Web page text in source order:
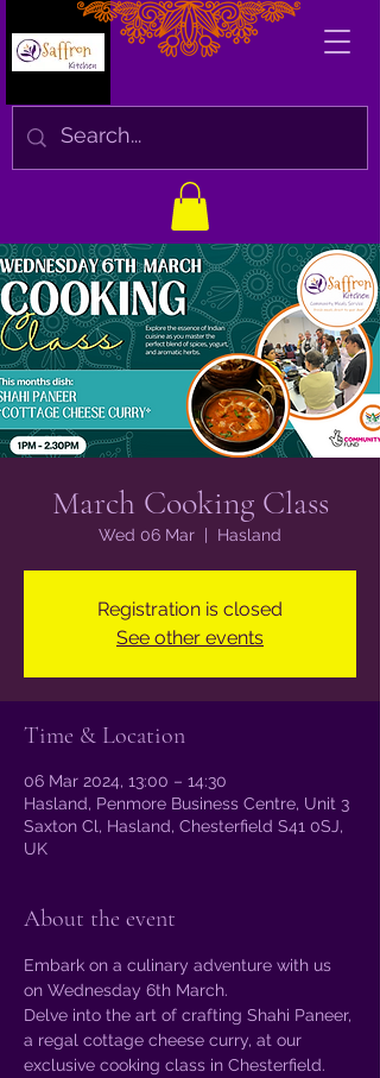
March Cooking Class
Wed 06 Mar Hasland
Registration is closed
See other events
Time & Location
06 Mar 2024, 13:00 – 14:30
Hasland, Penmore Business Centre, Unit 3
Saxton Cl, Hasland, Chesterfield S41 0SJ,
UK
About the event
Embark on a culinary adventure with us
on Wednesday 6th March.
Delve into the art of crafting Shahi Paneer,
a regal cottage cheese curry, at our
exclusive cooking class in Chesterfield.